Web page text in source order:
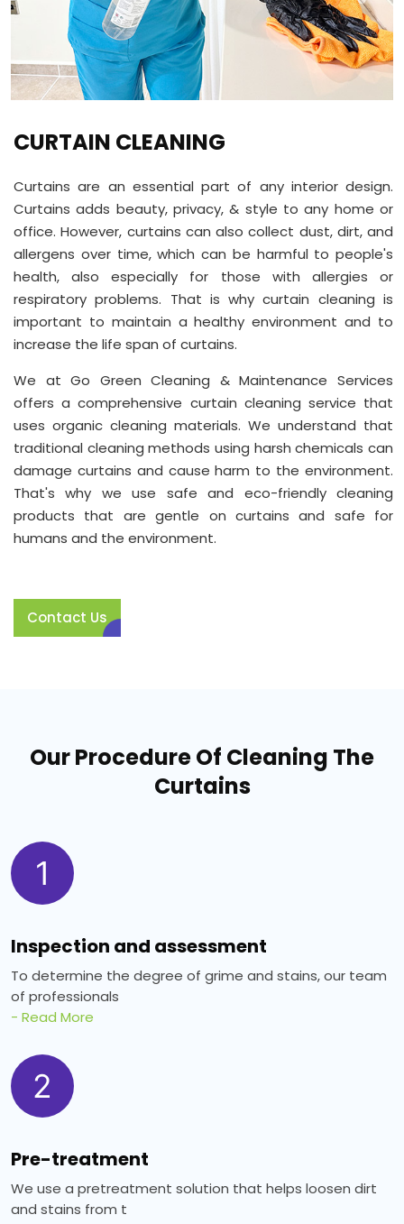
CURTAIN CLEANING
Curtains are an essential part of any interior design.
Curtains adds beauty, privacy, & style to any home or
office. However, curtains can also collect dust, dirt, and
allergens over time, which can be harmful to people's
health, also especially for those with allergies or
respiratory problems. That is why curtain cleaning is
important to maintain a healthy environment and to
increase the life span of curtains.
We at Go Green Cleaning & Maintenance Services
offers a comprehensive curtain cleaning service that
uses organic cleaning materials. We understand that
traditional cleaning methods using harsh chemicals can
damage curtains and cause harm to the environment.
That's why we use safe and eco-friendly cleaning
products that are gentle on curtains and safe for
humans and the environment.
Contact Us
Our Procedure Of Cleaning The
Curtains
1
Inspection and assessment
To determine the degree of grime and stains, our team
of professionals
- Read More
2
Pre-treatment
We use a pretreatment solution that helps loosen dirt
and stains from t